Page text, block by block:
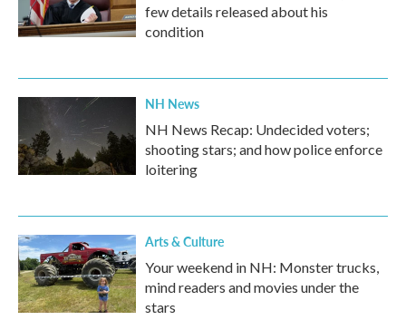
few details released about his
condition
NH News
NH News Recap: Undecided voters;
shooting stars; and how police enforce
loitering
Arts & Culture
Your weekend in NH: Monster trucks,
mind readers and movies under the
stars